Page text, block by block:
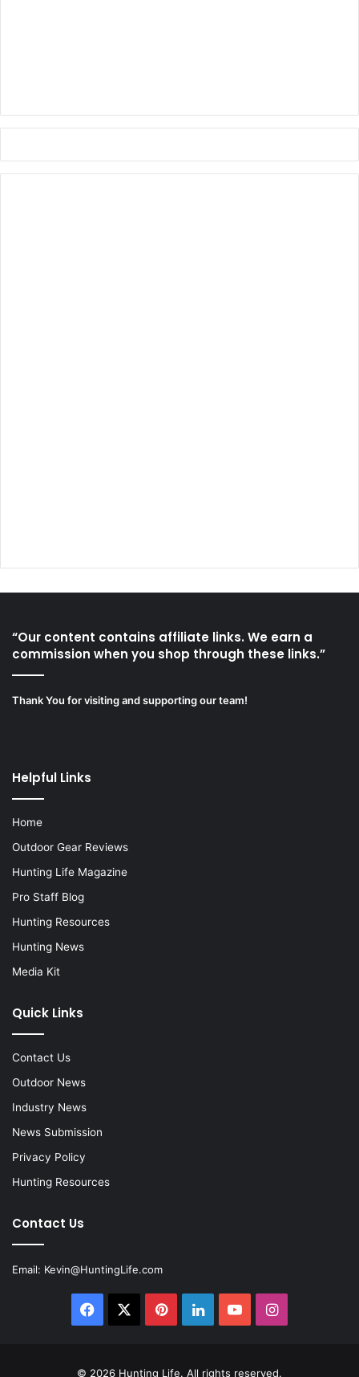
“Our content contains affiliate links. We earn a
commission when you shop through these links.”
Thank You for visiting and supporting our team!
Helpful Links
Home
Outdoor Gear Reviews
Hunting Life Magazine
Pro Staff Blog
Hunting Resources
Hunting News
Media Kit
Quick Links
Contact Us
Outdoor News
Industry News
News Submission
Privacy Policy
Hunting Resources
Contact Us
Email: Kevin@HuntingLife.com
Facebook PinterestLinkedInYouTubeInstagram
© 2026 Hunting Life. All rights reserved.